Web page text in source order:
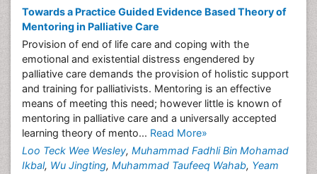
Towards a Practice Guided Evidence Based Theory of
Mentoring in Palliative Care
Provision of end of life care and coping with the
emotional and existential distress engendered by
palliative care demands the provision of holistic support
and training for palliativists. Mentoring is an effective
means of meeting this need; however little is known of
mentoring in palliative care and a universally accepted
learning theory of mento... Read More»
Loo Teck Wee Wesley, Muhammad Fadhli Bin Mohamad
Ikbal, Wu Jingting, Muhammad Taufeeq Wahab, Yeam